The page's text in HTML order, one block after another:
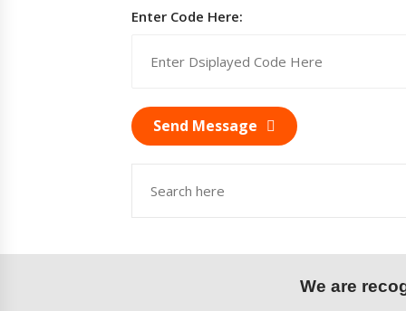
Enter Code Here:
Send Message
We are